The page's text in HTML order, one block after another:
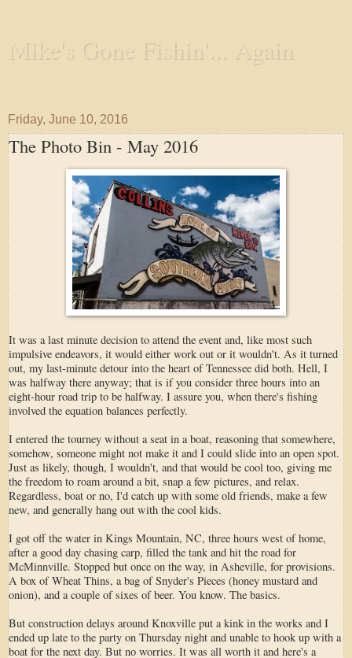
Mike's Gone Fishin'... Again
Friday, June 10, 2016
The Photo Bin - May 2016
It was a last minute decision to attend the event and, like most such
impulsive endeavors, it would either work out or it wouldn't. As it turned
out, my last-minute detour into the heart of Tennessee did both. Hell, I
was halfway there anyway; that is if you consider three hours into an
eight-hour road trip to be halfway. I assure you, when there's fishing
involved the equation balances perfectly.
I entered the tourney without a seat in a boat, reasoning that somewhere,
somehow, someone might not make it and I could slide into an open spot.
Just as likely, though, I wouldn't, and that would be cool too, giving me
the freedom to roam around a bit, snap a few pictures, and relax.
Regardless, boat or no, I'd catch up with some old friends, make a few
new, and generally hang out with the cool kids.
I got off the water in Kings Mountain, NC, three hours west of home,
after a good day chasing carp, filled the tank and hit the road for
McMinnville. Stopped but once on the way, in Asheville, for provisions.
A box of Wheat Thins, a bag of Snyder's Pieces (honey mustard and
onion), and a couple of sixes of beer. You know. The basics.
But construction delays around Knoxville put a kink in the works and I
ended up late to the party on Thursday night and unable to hook up with a
boat for the next day. But no worries. It was all worth it and here's a